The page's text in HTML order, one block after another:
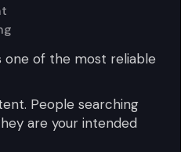
one of the most reliable
People searching
are your intended